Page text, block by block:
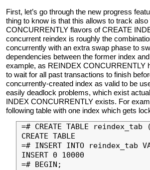
First, let’s go through the new progress
thing to know is that this allows to track also
CONCURRENTLY flavors of CREATE
concurrent reindex is roughly the
concurrently with an extra swap phase to
dependencies between the former index
example, as REINDEX CONCURRENTLY
to wait for all past transactions to finish
concurrently-created index as valid to be
easily deadlock problems, which exist
INDEX CONCURRENTLY exists. For
following table with one index which gets
=# CREATE TABLE
CREATE TABLE
=# INSERT INTO reindex_tab
INSERT 0 10000
=# BEGIN;